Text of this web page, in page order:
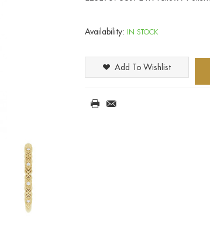
Availability: IN STOCK
Add To Wishlist